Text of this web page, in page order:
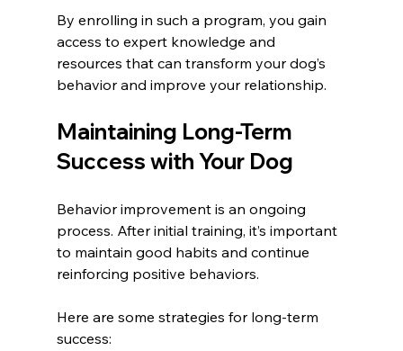
By enrolling in such a program, you gain
access to expert knowledge and
resources that can transform your dog’s
behavior and improve your relationship.
Maintaining Long-Term
Success with Your Dog
Behavior improvement is an ongoing
process. After initial training, it’s important
to maintain good habits and continue
reinforcing positive behaviors.
Here are some strategies for long-term
success: